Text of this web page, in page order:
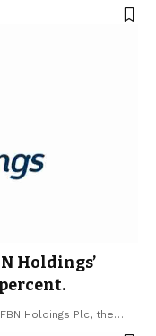
Holdings’
Holdings Plc, the…